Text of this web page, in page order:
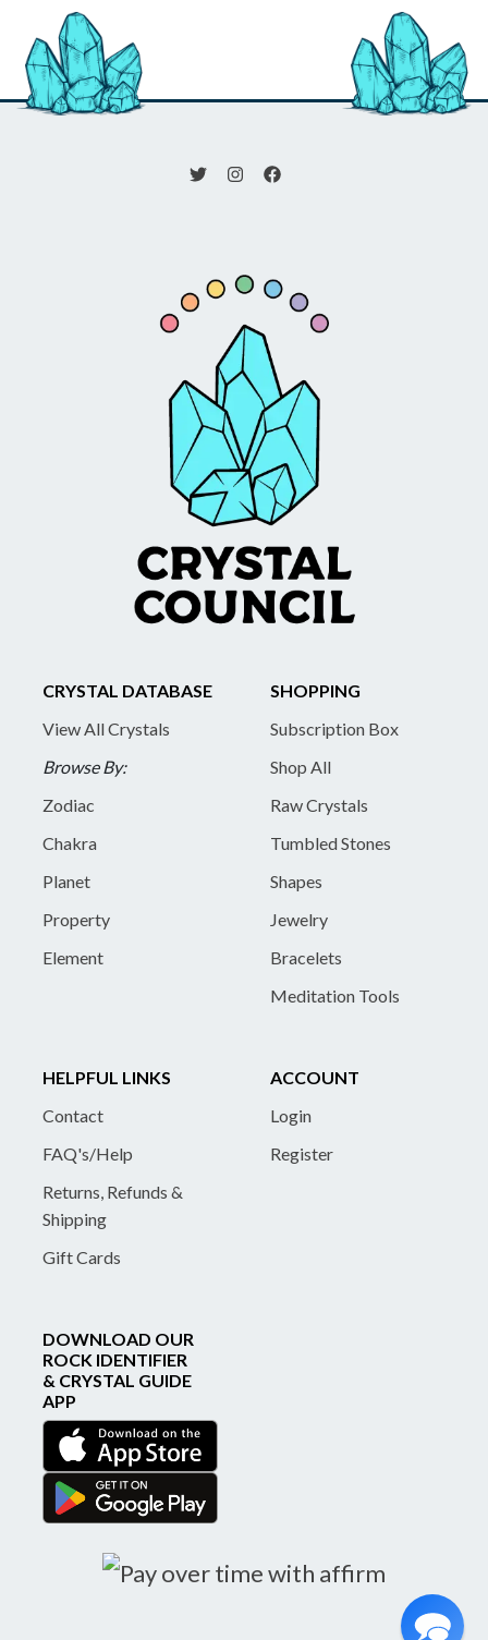
CRYSTAL DATABASE
View All Crystals
Browse By:
Zodiac
Chakra
Planet
Property
Element
SHOPPING
Subscription Box
Shop All
Raw Crystals
Tumbled Stones
Shapes
Jewelry
Bracelets
Meditation Tools
HELPFUL LINKS
Contact
FAQ's/Help
Returns, Refunds &
Shipping
Gift Cards
ACCOUNT
Login
Register
DOWNLOAD OUR
ROCK IDENTIFIER
& CRYSTAL GUIDE
APP